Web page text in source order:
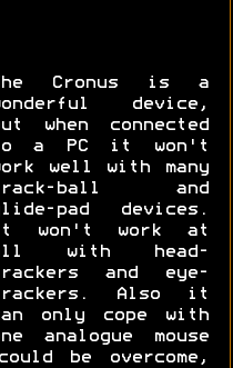
Cronus is a
device,
when connected
a PC it won't
well with many
ball and
pad devices.
won't work at
with head-
and eye-
Also it
only cope with
analogue mouse
be overcome,